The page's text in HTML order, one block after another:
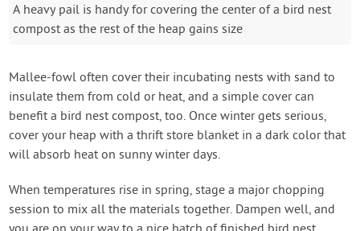
A heavy pail is handy for covering the center of a bird nest
compost as the rest of the heap gains size
Mallee-fowl often cover their incubating nests with sand to
insulate them from cold or heat, and a simple cover can
benefit a bird nest compost, too. Once winter gets serious,
cover your heap with a thrift store blanket in a dark color that
will absorb heat on sunny winter days.
When temperatures rise in spring, stage a major chopping
session to mix all the materials together. Dampen well, and